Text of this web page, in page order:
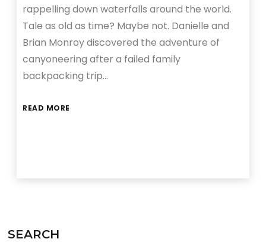
rappelling down waterfalls around the world.
Tale as old as time? Maybe not. Danielle and
Brian Monroy discovered the adventure of
canyoneering after a failed family
backpacking trip…
READ MORE
SEARCH